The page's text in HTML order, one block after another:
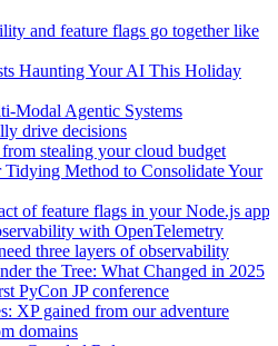
and feature flags go together like
Haunting Your AI This Holiday
Modal Agentic Systems
drive decisions
stealing your cloud budget
Method to Consolidate Your
of feature flags in your Node.js app
with OpenTelemetry
three layers of observability
the Tree: What Changed in 2025
PyCon JP conference
XP gained from our adventure
domains